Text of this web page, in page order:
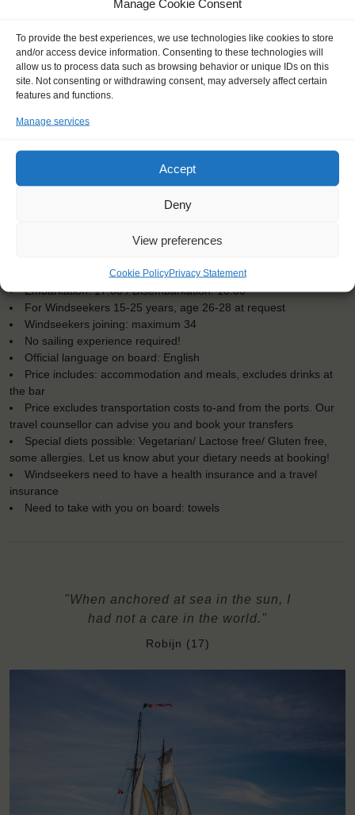
Manage Cookie Consent
To provide the best experiences, we use technologies like cookies to store
and/or access device information. Consenting to these technologies will
allow us to process data such as browsing behavior or unique IDs on this
site. Not consenting or withdrawing consent, may adversely affect certain
features and functions.
Manage services
Accept
Deny
View preferences
Cookie PolicyPrivacy Statement
Dates: 12 July 2025 - 21 July 2025
Embarkation: 17:00 / Disembarkation: 10:00
For Windseekers 15-25 years, age 26-28 at request
Windseekers joining: maximum 34
No sailing experience required!
Official language on board: English
Price includes: accommodation and meals, excludes drinks at
the bar
Price excludes transportation costs to-and from the ports. Our
travel counsellor can advise you and book your transfers
Special diets possible: Vegetarian/ Lactose free/ Gluten free,
some allergies. Let us know abut your dietary needs at booking!
Windseekers need to have a health insurance and a travel
insurance
Need to take with you on board: towels
"When anchored at sea in the sun, I
had not a care in the world."
Robijn (17)